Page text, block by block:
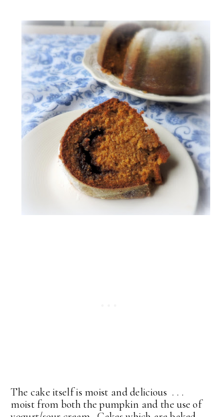
The cake itself is moist and delicious . . .
moist from both the pumpkin and the use of